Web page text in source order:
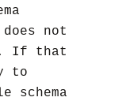
not
If that
to
schema